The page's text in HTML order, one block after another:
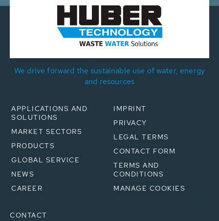
We drive forward the sustainable use of water, energy
and resources
APPLICATIONS AND
SOLUTIONS
MARKET SECTORS
PRODUCTS
GLOBAL SERVICE
NEWS
CAREER
IMPRINT
PRIVACY
LEGAL TERMS
CONTACT FORM
TERMS AND
CONDITIONS
MANAGE COOKIES
CONTACT